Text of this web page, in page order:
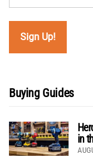
Buying Guides
in